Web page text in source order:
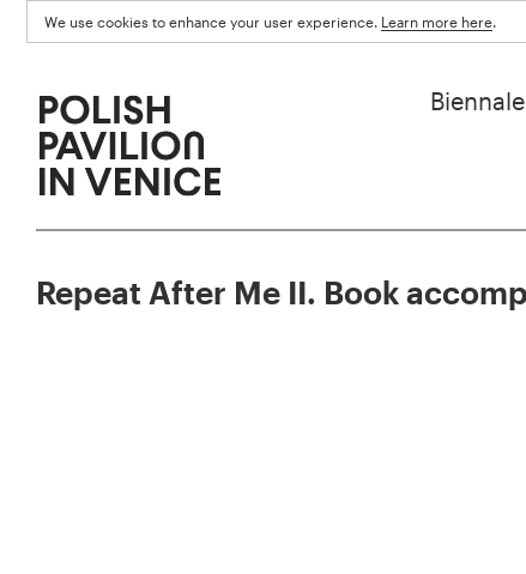
We use cookies to enhance your user experience. Learn more here.
Repeat After Me II. Book